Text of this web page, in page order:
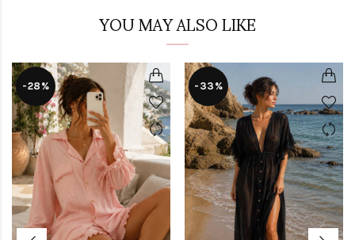
YOU MAY ALSO LIKE
-28% -33%